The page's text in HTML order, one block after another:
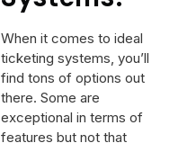
When it comes to ideal
ticketing systems, you’ll
find tons of options out
there. Some are
exceptional in terms of
features but not that